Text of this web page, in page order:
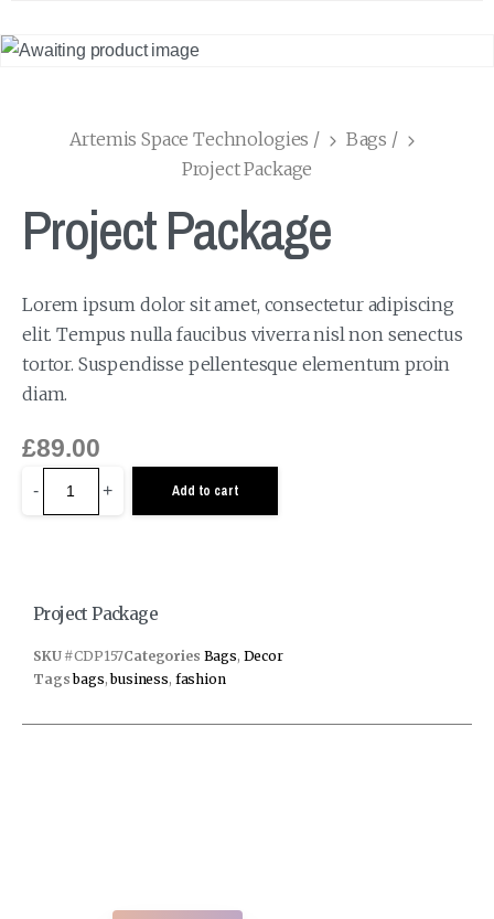
Artemis Space Technologies / Bags /
Project Package
Project Package
Lorem ipsum dolor sit amet, consectetur adipiscing
elit. Tempus nulla faucibus viverra nisl non senectus
tortor. Suspendisse pellentesque elementum proin
diam.
£89.00
- + Add to cart
Project Package
SKU #CDP157Categories Bags, Decor
Tags bags,business, fashion